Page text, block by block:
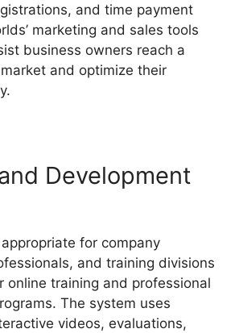
and time payment
marketing and sales tools
business owners reach a
and optimize their
Development
for company
and training divisions
online training and professional
The system uses
videos, evaluations,